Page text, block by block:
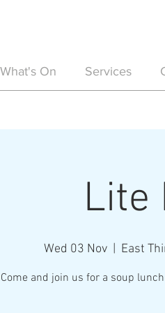
What's On Services
Lite
Wed 03 Nov
  |
East
Come and join us for a soup